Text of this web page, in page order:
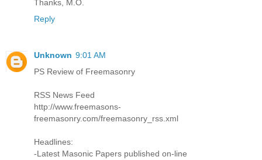
Thanks, M.O.
Reply
Unknown 9:01 AM
PS Review of Freemasonry
RSS News Feed
http://www.freemasons-
freemasonry.com/freemasonry_rss.xml
Headlines:
-Latest Masonic Papers published on-line